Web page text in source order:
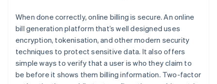
When done correctly, online billing is secure. An online
bill generation platform that’s well designed uses
encryption, tokenisation, and other modern security
techniques to protect sensitive data. It also offers
simple ways to verify that a user is who they claim to
be before it shows them billing information. Two-factor